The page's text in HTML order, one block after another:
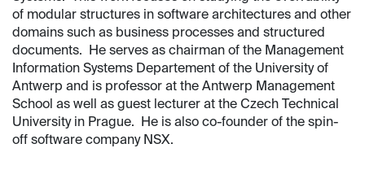
of modular structures in software architectures and other
domains such as business processes and structured
documents. He serves as chairman of the Management
Information Systems Departement of the University of
Antwerp and is professor at the Antwerp Management
School as well as guest lecturer at the Czech Technical
University in Prague. He is also co-founder of the spin-
off software company NSX.